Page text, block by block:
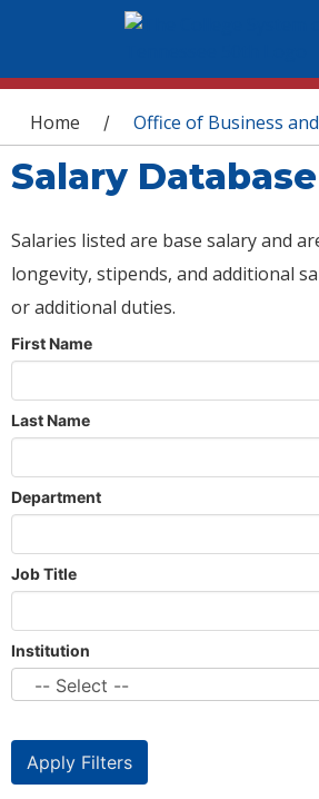
You are here
Home / Office of Business
Salary Database
Salaries listed are base salary and
longevity, stipends, and additional
or additional duties.
First Name
Last Name
Department
Job Title
Institution